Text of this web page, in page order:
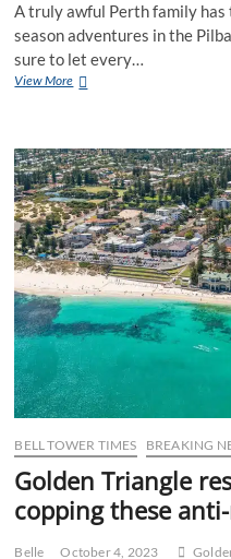
A truly awful Perth family
season adventures in the
sure to let every…
View MoreAwful
to
transition
from
Up
North
holiday
pests
to
South
pests
as
dry
ends
BELL TOWER TIMES BREAKING
Golden Triangle
copping these
Belle October 4, 2023